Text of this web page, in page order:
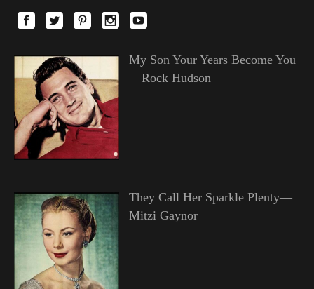
My Son Your Years Become You
—Rock Hudson
They Call Her Sparkle Plenty—
Mitzi Gaynor